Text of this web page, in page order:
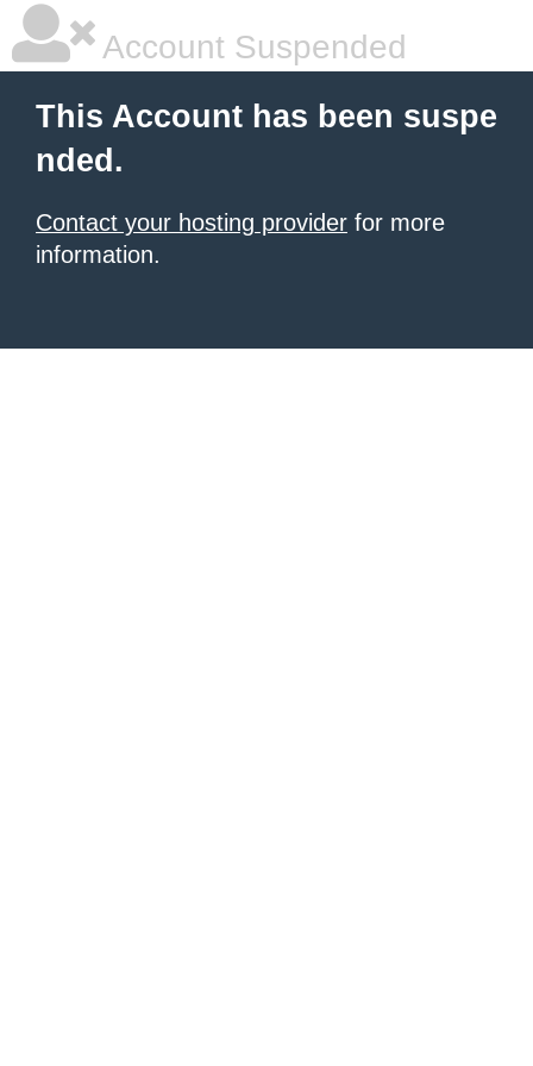
Account Suspended
This Account has been suspe
nded.
Contact your hosting provider for more
information.